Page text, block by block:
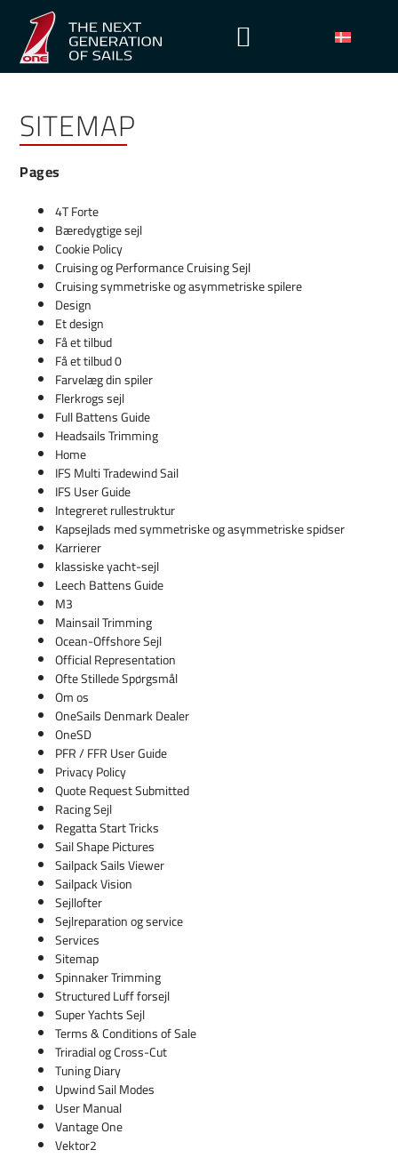
SITEMAP
Pages
4T Forte
Bæredygtige sejl
Cookie Policy
Cruising og Performance Cruising Sejl
Cruising symmetriske og asymmetriske spilere
Design
Et design
Få et tilbud
Få et tilbud 0
Farvelæg din spiler
Flerkrogs sejl
Full Battens Guide
Headsails Trimming
Home
IFS Multi Tradewind Sail
IFS User Guide
Integreret rullestruktur
Kapsejlads med symmetriske og asymmetriske spidser
Karrierer
klassiske yacht-sejl
Leech Battens Guide
M3
Mainsail Trimming
Ocean-Offshore Sejl
Official Representation
Ofte Stillede Spørgsmål
Om os
OneSails Denmark Dealer
OneSD
PFR / FFR User Guide
Privacy Policy
Quote Request Submitted
Racing Sejl
Regatta Start Tricks
Sail Shape Pictures
Sailpack Sails Viewer
Sailpack Vision
Sejllofter
Sejlreparation og service
Services
Sitemap
Spinnaker Trimming
Structured Luff forsejl
Super Yachts Sejl
Terms & Conditions of Sale
Triradial og Cross-Cut
Tuning Diary
Upwind Sail Modes
User Manual
Vantage One
Vektor2